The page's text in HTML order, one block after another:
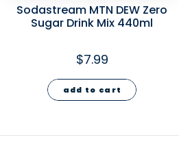
Sodastream MTN DEW Zero
Sugar Drink Mix 440ml
$7.99
add to cart